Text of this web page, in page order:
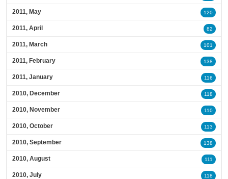
2011, May 120
2011, April 82
2011, March 101
2011, February 138
2011, January 116
2010, December 118
2010, November 110
2010, October 113
2010, September 138
2010, August 111
2010, July 118